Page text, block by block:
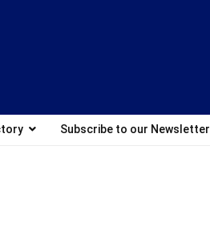
Subscribe to our Newsletter